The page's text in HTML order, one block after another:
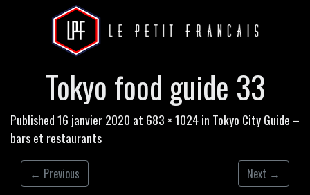
Tokyo food guide 33
Published16 janvier 2020 at 683 × 1024in Tokyo City Guide –
bars et restaurants
← Previous Next →